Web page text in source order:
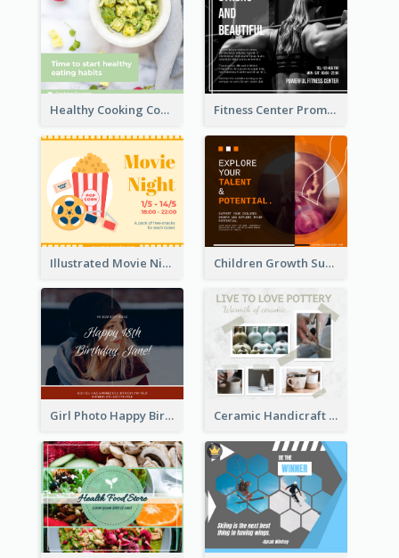
Healthy Cooking Courses Facebook Post Fitness Center Promotional Facebook Post With Details
Illustrated Movie Night Facebook Post With Details Children Growth Support Facebook Post
Girl Photo Happy Birthday Facebook Post Ceramic Handicraft Workshop Facebook Post